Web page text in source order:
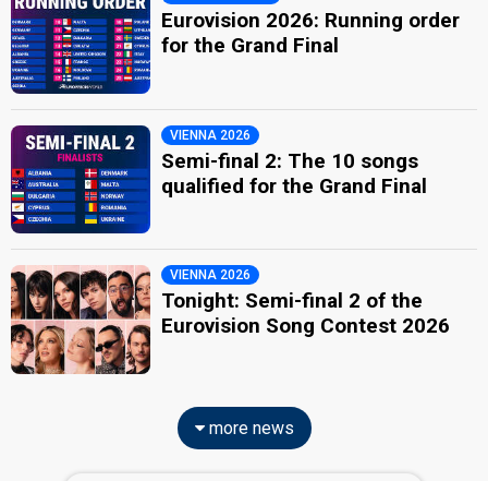
Eurovision 2026: Running order
for the Grand Final
VIENNA 2026
Semi-final 2: The 10 songs
qualified for the Grand Final
VIENNA 2026
Tonight: Semi-final 2 of the
Eurovision Song Contest 2026
more news